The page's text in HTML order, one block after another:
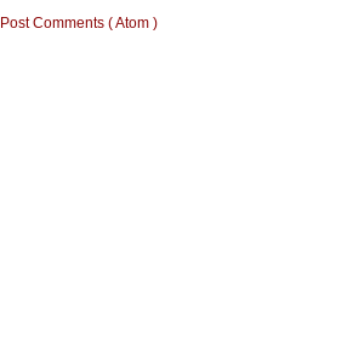
Post Comments ( Atom )